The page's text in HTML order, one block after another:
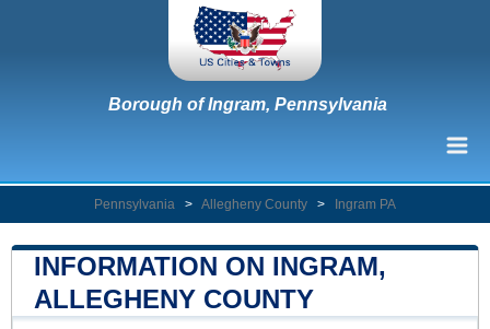
Borough of Ingram, Pennsylvania
Pennsylvania > Allegheny County > Ingram PA
INFORMATION ON INGRAM,
ALLEGHENY COUNTY